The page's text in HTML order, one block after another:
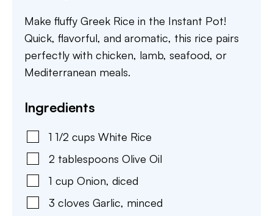
Make fluffy Greek Rice in the Instant Pot!
Quick, flavorful, and aromatic, this rice pairs
perfectly with chicken, lamb, seafood, or
Mediterranean meals.
Ingredients
1 1/2 cups White Rice
2 tablespoons Olive Oil
1 cup Onion, diced
3 cloves Garlic, minced